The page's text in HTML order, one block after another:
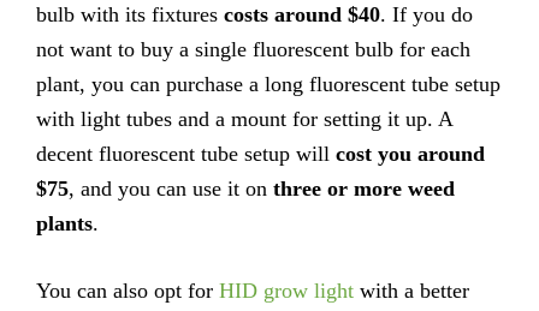
bulb with its fixtures costs around $40. If you do
not want to buy a single fluorescent bulb for each
plant, you can purchase a long fluorescent tube setup
with light tubes and a mount for setting it up. A
decent fluorescent tube setup will cost you around
$75, and you can use it on three or more weed
plants.
You can also opt for HID grow light with a better